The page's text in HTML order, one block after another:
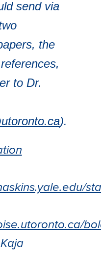
send via
the
to Dr.
).